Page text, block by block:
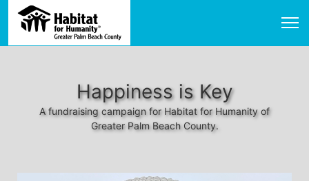
Happiness is Key
A fundraising campaign for Habitat for Humanity of
Greater Palm Beach County.